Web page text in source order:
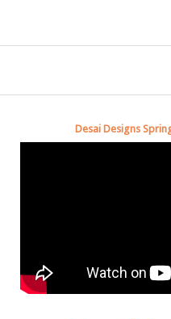
Desai Designs